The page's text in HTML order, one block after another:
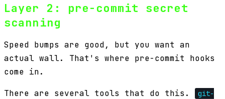
Layer 2: pre-commit secret
scanning
Speed bumps are good, but you want an
actual wall. That's where pre-commit hooks
come in.
There are several tools that do this.
git-